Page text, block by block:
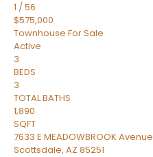
1 /56
$575,000
Townhouse For Sale
Active
3
BEDS
3
TOTAL BATHS
1,890
SQFT
7633 E MEADOWBROOK Avenue
Scottsdale, AZ 85251